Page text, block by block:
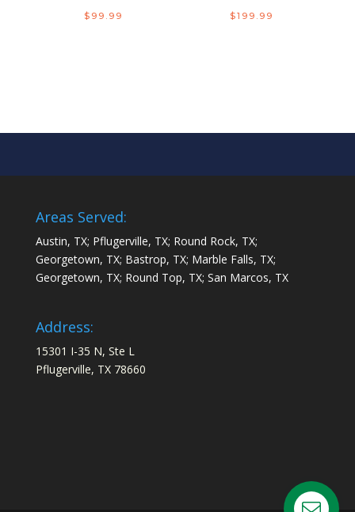
$ 99.99 $199.99
Areas Served:
Austin, TX; Pflugerville, TX; Round Rock, TX;
Georgetown, TX; Bastrop, TX; Marble Falls, TX;
Georgetown, TX; Round Top, TX; San Marcos, TX
Address:
15301 I-35 N, Ste L
Pflugerville, TX 78660